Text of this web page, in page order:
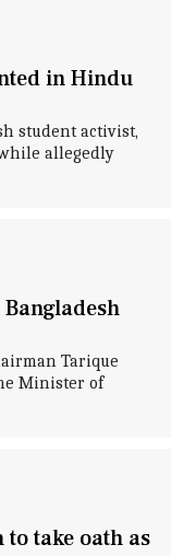
in Hindu
student activist,
allegedly
Tarique
Minister of
take oath as